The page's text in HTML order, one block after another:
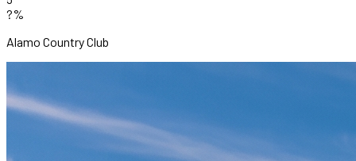
?%
Alamo Country Club